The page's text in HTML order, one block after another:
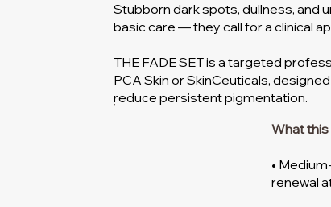
Stubborn dark spots, dullness, and
basic care — they call for a clinical
THE FADE SET is a targeted
PCA Skin or SkinCeuticals,
reduce persistent pigmentation.
What
•
renewal